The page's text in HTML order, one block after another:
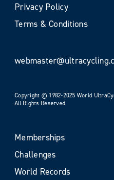
Privacy Policy
Terms & Conditions
Copyright © 1982-2025 World
All Rights Reserved
Memberships
Challenges
World Records